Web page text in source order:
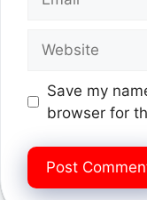
Save my
browser for